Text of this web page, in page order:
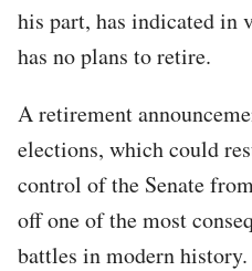
his part, has indicated in
has no plans to retire.
A retirement
elections, which could
control of the Senate
off one of the most
battles in modern history.